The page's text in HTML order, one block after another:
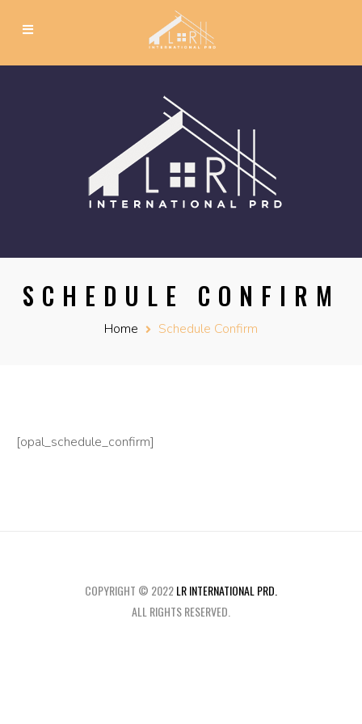
SCHEDULE CONFIRM
Home Schedule Confirm
[opal_schedule_confirm]
COPYRIGHT © 2022LR INTERNATIONAL PRD.
ALL RIGHTS RESERVED.